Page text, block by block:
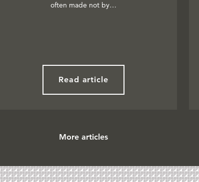
often made not by…
Read article
More articles